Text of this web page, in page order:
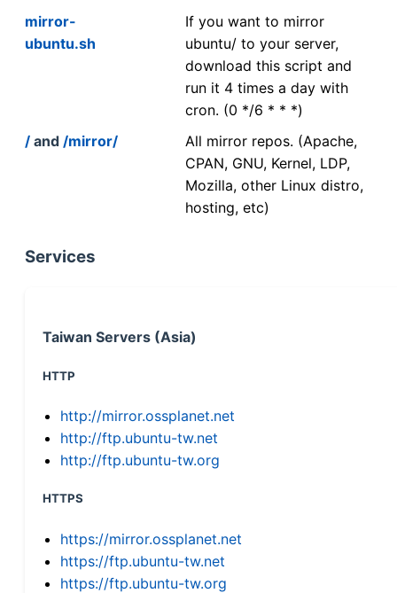
mirror-
ubuntu.sh
If you want to mirror
ubuntu/ to your server,
download this script and
run it 4 times a day with
cron. (0 */6 * * *)
/ and /mirror/
All mirror repos. (Apache,
CPAN, GNU, Kernel, LDP,
Mozilla, other Linux distro,
hosting, etc)
Services
Taiwan Servers (Asia)
HTTP
http://mirror.ossplanet.net
http://ftp.ubuntu-tw.net
http://ftp.ubuntu-tw.org
HTTPS
https://mirror.ossplanet.net
https://ftp.ubuntu-tw.net
https://ftp.ubuntu-tw.org